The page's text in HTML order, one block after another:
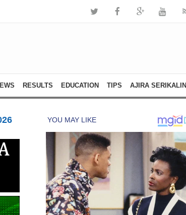
RESULTS EDUCATION TIPS AJIRA SERIKALINI